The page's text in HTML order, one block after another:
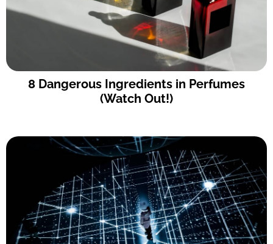
8 Dangerous Ingredients in Perfumes
(Watch Out!)